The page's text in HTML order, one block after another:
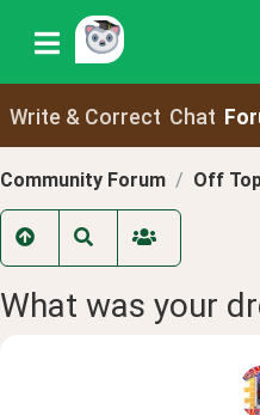
Write & Correct Chat
Community Forum Off
What was your